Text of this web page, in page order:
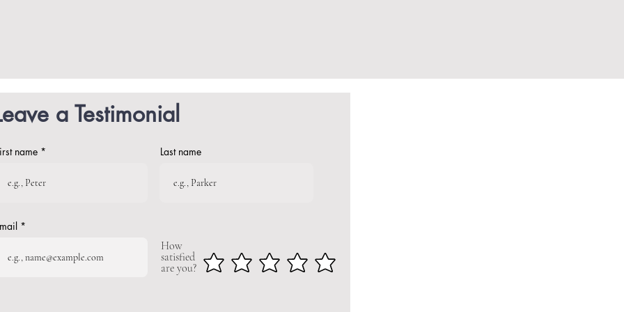
a Testimonial
name Last name
How
satisfied
are you?